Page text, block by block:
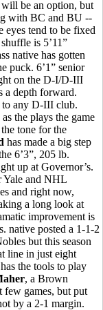
be an option, but
with BC and BU --
eyes tend to be fixed
is 5’11”
native has gotten
puck. 6’1” senior
on the D-I/D-III
a depth forward.
to any D-III club.
the plays the game
tone for the
has made a big step
6’3”, 205 lb.
up at Governor’s.
Yale and NHL
and right now,
a long look at
improvement is
native posted a 1-1-2
but this season
line in just eight
the tools to play
, a Brown
few games, but put
by a 2-1 margin.